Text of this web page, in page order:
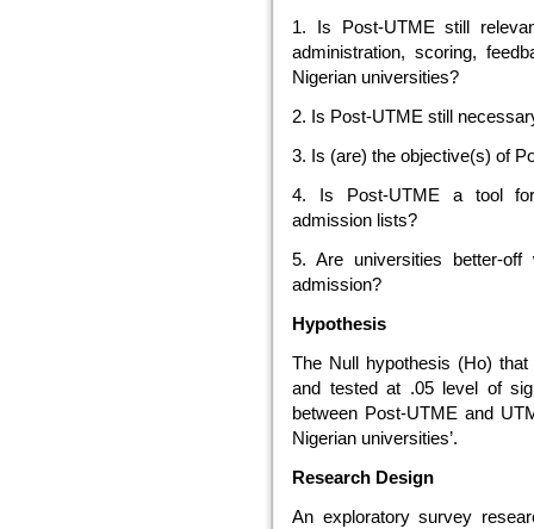
1. Is Post-UTME still
administration, scoring,
Nigerian universities?
2. Is Post-UTME still
3. Is (are) the objective(s) of
4. Is Post-UTME a tool
admission lists?
5. Are universities better-
admission?
Hypothesis
The Null hypothesis (Ho)
and tested at .05 level of
between Post-UTME and
Nigerian universities’.
Research Design
An exploratory survey